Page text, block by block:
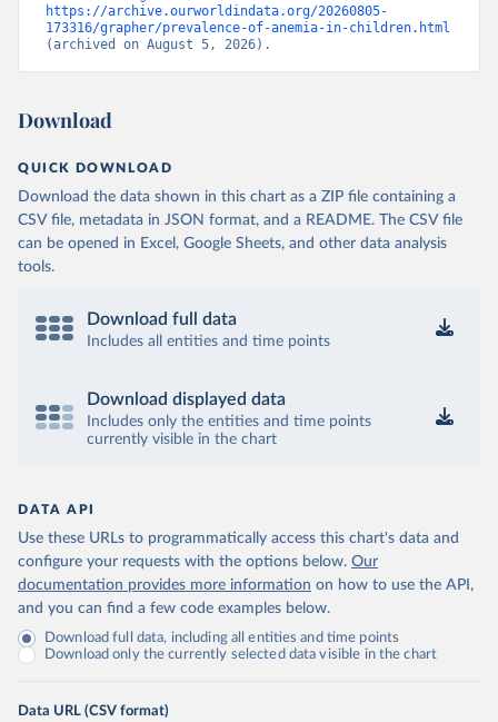
https://archive.ourworldindata.org/20260805-
173316/grapher/prevalence-of-anemia-in-children.html
(archived on August 5, 2026).
Download
QUICK DOWNLOAD
Download the data shown in this chart as a ZIP file containing a
CSV file, metadata in JSON format, and a README. The CSV file
can be opened in Excel, Google Sheets, and other data analysis
tools.
Download full data
Includes all entities and time points
Download displayed data
Includes only the entities and time points
currently visible in the chart
DATA API
Use these URLs to programmatically access this chart's data and
configure your requests with the options below. Our
documentation provides more information on how to use the API,
and you can find a few code examples below.
Download full data, including all entities and time points
Download only the currently selected data visible in the chart
Data URL (CSV format)